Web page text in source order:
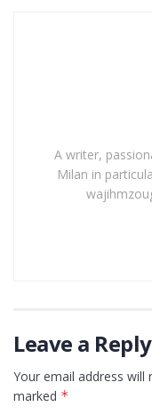
A writer,
Milan in
Leave a Reply
Your email address will
marked *